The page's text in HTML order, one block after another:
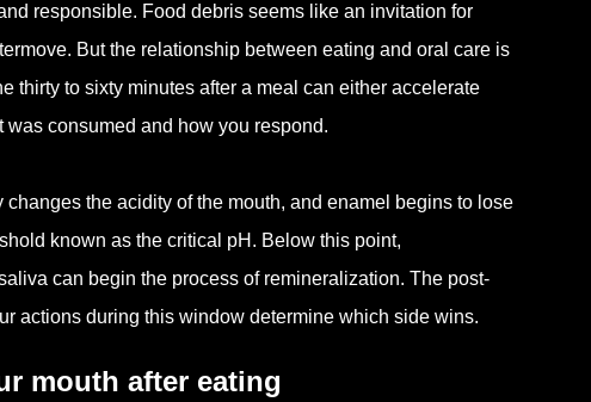
responsible. Food debris seems like an invitation for
But the relationship between eating and oral care is
thirty to sixty minutes after a meal can either accelerate
consumed and how you respond.
the acidity of the mouth, and enamel begins to lose
known as the critical pH. Below this point,
can begin the process of remineralization. The post-
actions during this window determine which side wins.
mouth after eating